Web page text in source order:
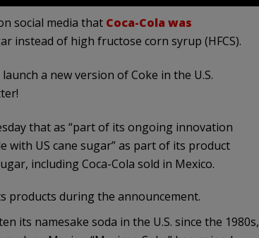
social media that Coca-Cola was
instead of high fructose corn syrup (HFCS).
a new version of Coke in the U.S.
that as “part of its ongoing innovation
with US cane sugar” as part of its product
including Coca-Cola sold in Mexico.
products during the announcement.
its namesake soda in the U.S. since the 1980s,